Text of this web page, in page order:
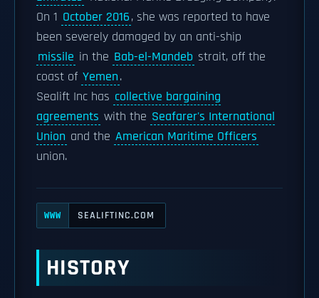
On 1 October 2016, she was reported to have
been severely damaged by an anti-ship
missile in the Bab-el-Mandeb strait, off the
coast of Yemen.
Sealift Inc has collective bargaining
agreements with the Seafarer's International
Union and the American Maritime Officers
union.
WWW SEALIFTINC.COM
HISTORY